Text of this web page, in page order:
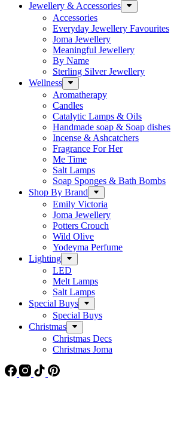
Jewellery & Accessories
Accessories
Everyday Jewellery Favourites
Joma Jewellery
Meaningful Jewellery
By Name
Sterling Silver Jewellery
Wellness
Aromatherapy
Candles
Catalytic Lamps & Oils
Handmade soap & Soap dishes
Incense & Ashcatchers
Fragrance For Her
Me Time
Salt Lamps
Soap Sponges & Bath Bombs
Shop By Brand
Emily Victoria
Joma Jewellery
Potters Crouch
Wild Olive
Yodeyma Perfume
Lighting
LED
Melt Lamps
Salt Lamps
Special Buys
Special Buys
Christmas
Christmas Decs
Christmas Joma